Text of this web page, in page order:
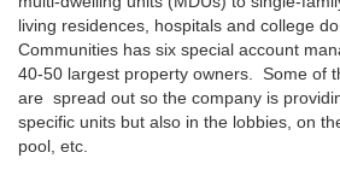
living residences, hospitals and college
Communities has six special account
40-50 largest property owners. Some of
are spread out so the company is
specific units but also in the lobbies, on
pool, etc.